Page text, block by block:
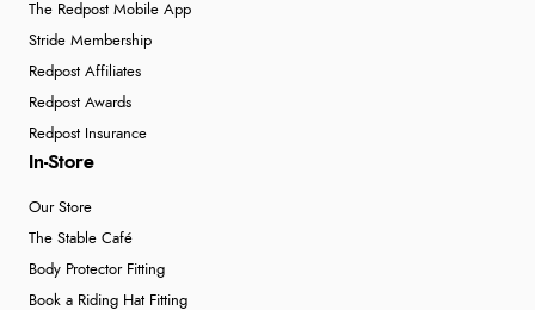
The Redpost Mobile App
Stride Membership
Redpost Affiliates
Redpost Awards
Redpost Insurance
In-Store
Our Store
The Stable Café
Body Protector Fitting
Book a Riding Hat Fitting